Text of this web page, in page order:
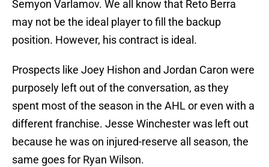
Semyon Varlamov. We all know that Reto Berra
may not be the ideal player to fill the backup
position. However, his contract is ideal.
Prospects like Joey Hishon and Jordan Caron were
purposely left out of the conversation, as they
spent most of the season in the AHL or even with a
different franchise. Jesse Winchester was left out
because he was on injured-reserve all season, the
same goes for Ryan Wilson.